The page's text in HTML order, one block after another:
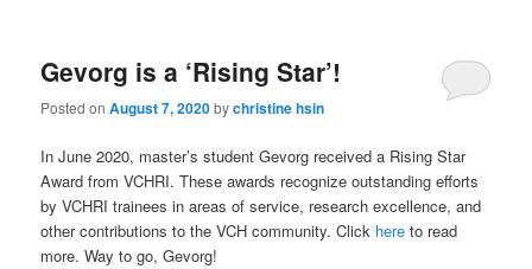
Gevorg is a ‘Rising Star’!
Posted onAugust 7, 2020bychristine hsin
In June 2020, master’s student Gevorg received a Rising Star
Award from VCHRI. These awards recognize outstanding efforts
by VCHRI trainees in areas of service, research excellence, and
other contributions to the VCH community. Click here to read
more. Way to go, Gevorg!